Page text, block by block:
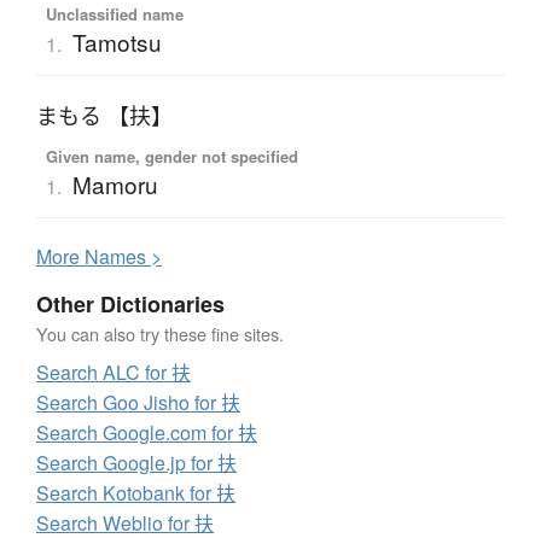
Unclassified name
1. Tamotsu
まもる 【扶】
Given name, gender not specified
1. Mamoru
More Names >
Other Dictionaries
You can also try these fine sites.
Search ALC for 扶
Search Goo Jisho for 扶
Search Google.com for 扶
Search Google.jp for 扶
Search Kotobank for 扶
Search Weblio for 扶